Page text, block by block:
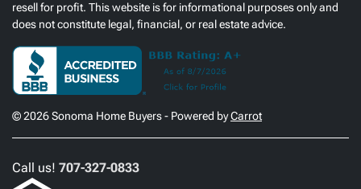
resell for profit. This website is for informational purposes only and
does not constitute legal, financial, or real estate advice.
© 2026 Sonoma Home Buyers - Powered byCarrot
Call us! 707-327-0833